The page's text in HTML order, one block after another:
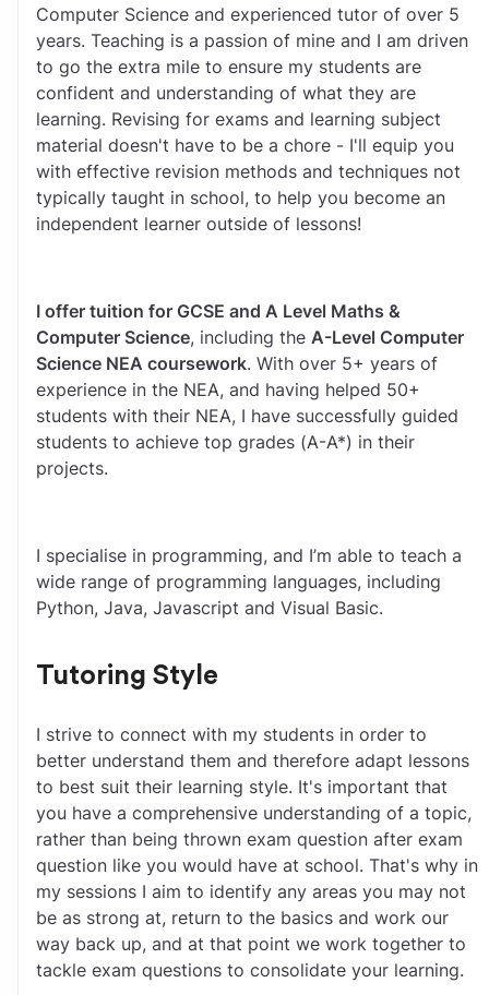
Computer Science and experienced tutor of over 5
years. Teaching is a passion of mine and I am driven
to go the extra mile to ensure my students are
confident and understanding of what they are
learning. Revising for exams and learning subject
material doesn't have to be a chore - I'll equip you
with effective revision methods and techniques not
typically taught in school, to help you become an
independent learner outside of lessons!
I offer tuition for GCSE and A Level Maths &
Computer Science, including the A-Level Computer
Science NEA coursework. With over 5+ years of
experience in the NEA, and having helped 50+
students with their NEA, I have successfully guided
students to achieve top grades (A-A*) in their
projects.
I specialise in programming, and I’m able to teach a
wide range of programming languages, including
Python, Java, Javascript and Visual Basic.
Tutoring Style
I strive to connect with my students in order to
better understand them and therefore adapt lessons
to best suit their learning style. It's important that
you have a comprehensive understanding of a topic,
rather than being thrown exam question after exam
question like you would have at school. That's why in
my sessions I aim to identify any areas you may not
be as strong at, return to the basics and work our
way back up, and at that point we work together to
tackle exam questions to consolidate your learning.